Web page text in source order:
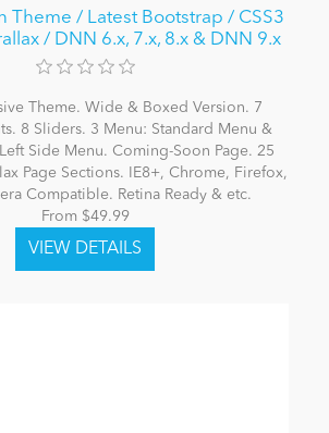
Theme / Latest Bootstrap / CSS3
/ DNN 6.x, 7.x, 8.x & DNN 9.x
Theme. Wide & Boxed Version. 7
8 Sliders. 3 Menu: Standard Menu &
Side Menu. Coming-Soon Page. 25
Page Sections. IE8+, Chrome, Firefox,
Compatible. Retina Ready & etc.
From $49.99